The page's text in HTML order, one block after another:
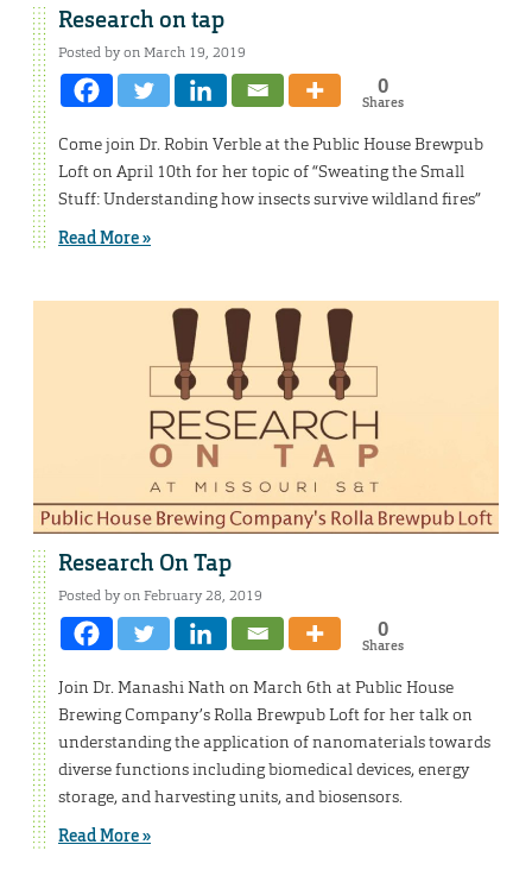
Research on tap
Posted by on March 19, 2019
0
Shares
Come join Dr. Robin Verble at the Public House Brewpub
Loft on April 10th for her topic of “Sweating the Small
Stuff: Understanding how insects survive wildland fires”
Read More »
Research On Tap
Posted by on February 28, 2019
0
Shares
Join Dr. Manashi Nath on March 6th at Public House
Brewing Company’s Rolla Brewpub Loft for her talk on
understanding the application of nanomaterials towards
diverse functions including biomedical devices, energy
storage, and harvesting units, and biosensors.
Read More »